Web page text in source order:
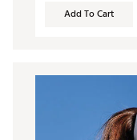
Add To Cart